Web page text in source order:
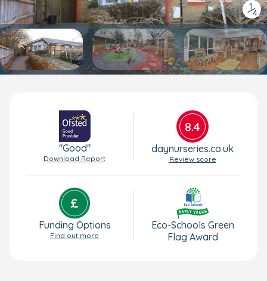
1
/4
"Good"
Download Report
8.4
daynurseries.co.uk
Review score
Funding Options
Find out more
Eco-Schools Green
Flag Award